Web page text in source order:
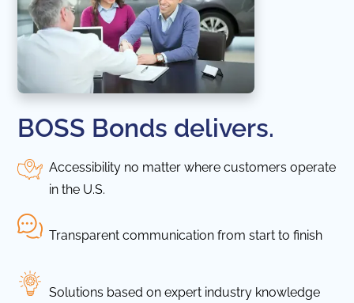
BOSS Bonds delivers.
Accessibility no matter where customers operate
in the U.S.
Transparent communication from start to finish
Solutions based on expert industry knowledge